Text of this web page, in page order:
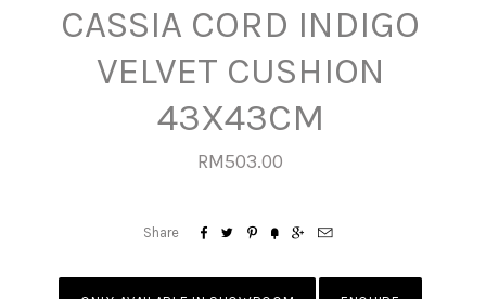
CASSIA CORD INDIGO
VELVET CUSHION
43X43CM
RM503.00
Share      